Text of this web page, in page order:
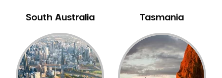
Pakistani Dentist
Periodontal Disease
Porcelain Veneers
Pregnancy Oral Health Care
South Australia Tasmania